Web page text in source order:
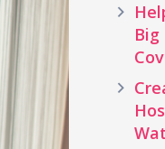
Big